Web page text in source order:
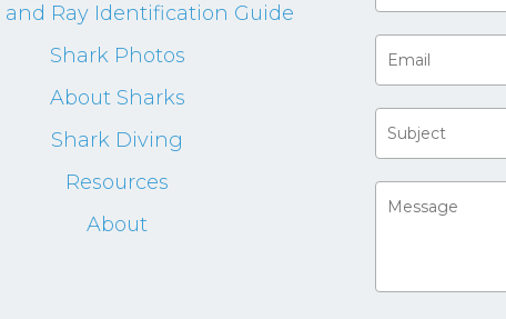
and Ray Identification Guide
Shark Photos
About Sharks
Shark Diving
Resources
About